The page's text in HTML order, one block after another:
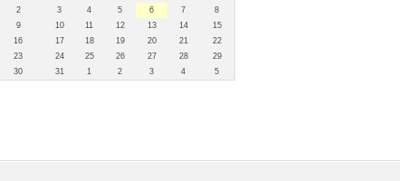
2
3 4 5 6 7
8
9
10 11 12 13 14
15
16
17 18 19 20 21
22
23
24 25 26 27 28
29
30
31 1 2 3 4 5